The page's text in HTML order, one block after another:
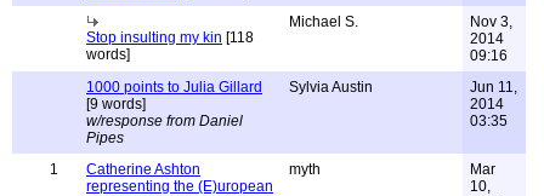
Stop insulting my kin [118
words]
Michael S.
Nov 3,
2014
09:16
1000 points to Julia Gillard
[9 words]
w/response from Daniel
Pipes
Sylvia Austin
Jun 11,
2014
03:35
1
Catherine Ashton
representing the (E)uropean
myth
Mar
10,